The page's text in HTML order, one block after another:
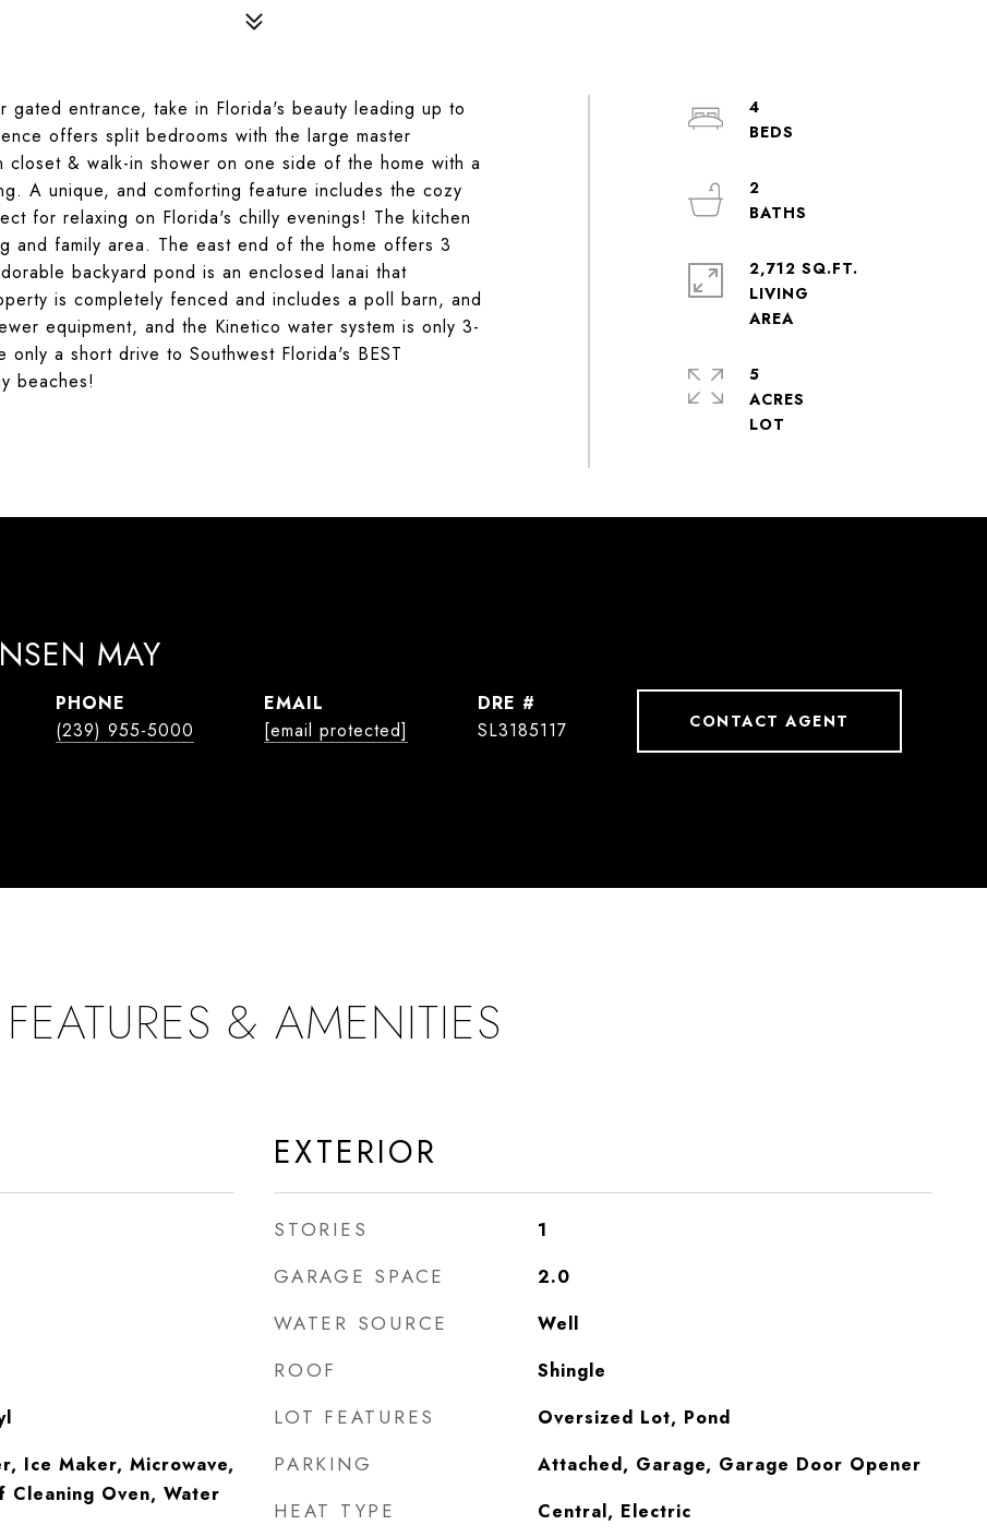
gated entrance, take in Florida's beauty leading up to
offers split bedrooms with the large master
& walk-in shower on one side of the home with a
A unique, and comforting feature includes the cozy
for relaxing on Florida's chilly evenings! The kitchen
and family area. The east end of the home offers 3
backyard pond is an enclosed lanai that
is completely fenced and includes a poll barn, and
equipment, and the Kinetico water system is only 3-
a short drive to Southwest Florida's BEST
beaches!
4
2
2,712 SQ.FT.
LIVING
AREA
5
ACRES
MAY
PHONE
(239) 955-5000
EMAIL
[email protected]
DRE #
SL3185117
CONTACT AGENT
FEATURES & AMENITIES
Ice Maker, Microwave,
Cleaning Oven, Water
EXTERIOR
STORIES 1
GARAGE SPACE 2.0
WATER SOURCE Well
ROOF Shingle
LOT FEATURES Oversized Lot, Pond
PARKING Attached, Garage, Garage Door Opener
HEAT TYPE Central, Electric